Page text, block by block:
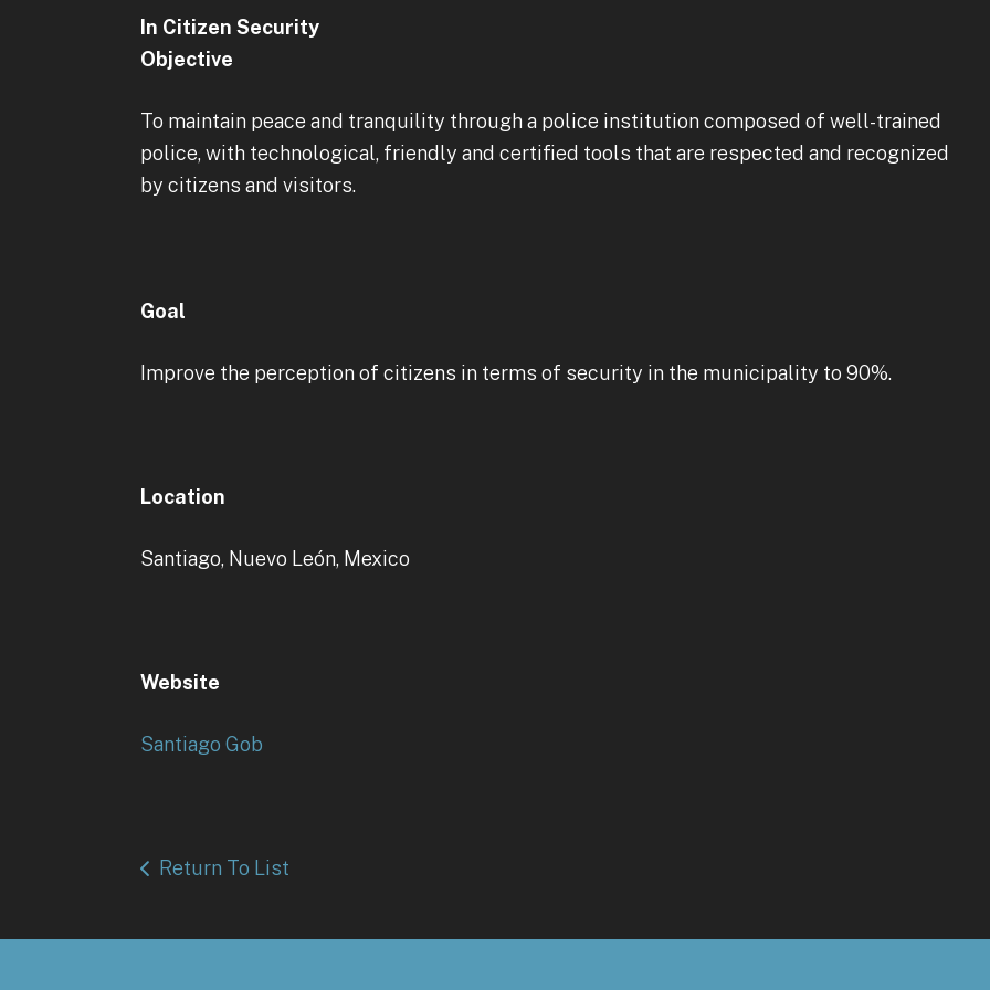
In Citizen Security
Objective
To maintain peace and tranquility through a police institution composed of well-trained
police, with technological, friendly and certified tools that are respected and recognized
by citizens and visitors.
Goal
Improve the perception of citizens in terms of security in the municipality to 90%.
Location
Santiago, Nuevo León, Mexico
Website
Santiago Gob
Return To List